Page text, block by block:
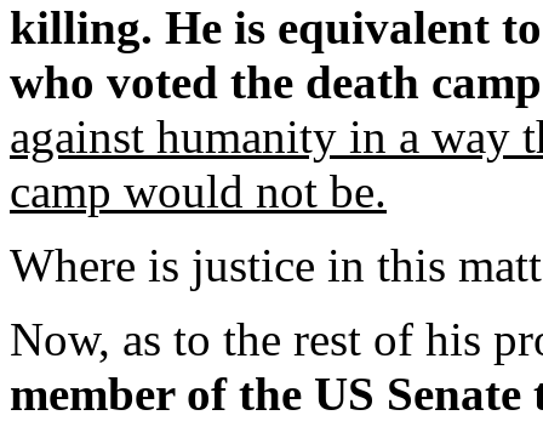
killing. He is equivalent
who voted the death
against humanity in a way
camp would not be.
Where is justice in this
Now, as to the rest of his
member of the US